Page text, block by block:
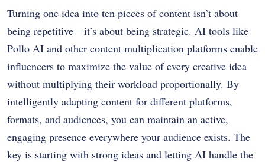
Turning one idea into ten pieces of content isn’t about
being repetitive—it’s about being strategic. AI tools like
Pollo AI and other content multiplication platforms enable
influencers to maximize the value of every creative idea
without multiplying their workload proportionally. By
intelligently adapting content for different platforms,
formats, and audiences, you can maintain an active,
engaging presence everywhere your audience exists. The
key is starting with strong ideas and letting AI handle the